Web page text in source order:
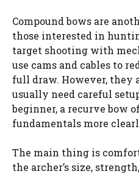
Compound bows are
those interested in
target shooting with
use cams and cables to
full draw. However, they
usually need careful
beginner, a recurve bow
fundamentals more
The main thing is
the archer’s size,